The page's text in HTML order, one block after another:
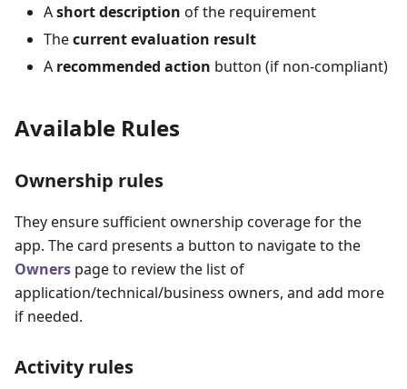
Ashort description of the requirement
Thecurrent evaluation result
A recommended action button (if non-compliant)
Available Rules
Ownership rules
They ensure sufficient ownership coverage for the
app. The card presents a button to navigate to the
Owners page to review the list of
application/technical/business owners, and add more
if needed.
Activity rules